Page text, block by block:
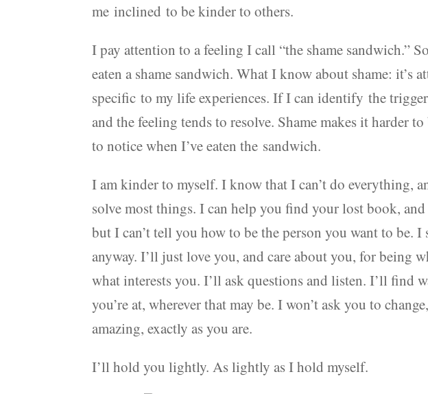
me inclined to be kinder to others.
I pay attention to a feeling I call “the shame sandwich.”
eaten a shame sandwich. What I know about shame: it’s
specific to my life experiences. If I can identify the
and the feeling tends to resolve. Shame makes it harder
to notice when I’ve eaten the sandwich.
I am kinder to myself. I know that I can’t do everything,
solve most things. I can help you find your lost book,
but I can’t tell you how to be the person you want to be.
anyway. I’ll just love you, and care about you, for being
what interests you. I’ll ask questions and listen. I’ll find
you’re at, wherever that may be. I won’t ask you to
amazing, exactly as you are.
I’ll hold you lightly. As lightly as I hold myself.